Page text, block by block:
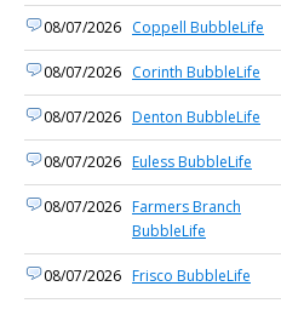
08/07/2026 Coppell BubbleLife
08/07/2026 Corinth BubbleLife
08/07/2026 Denton BubbleLife
08/07/2026 Euless BubbleLife
08/07/2026 Farmers Branch
BubbleLife
08/07/2026 Frisco BubbleLife